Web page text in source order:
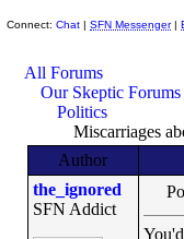
Connect: Chat | SFN Messenger|
All Forums
Our Skeptic Forums
Politics
Miscarriages
Author
the_ignored
SFN Addict